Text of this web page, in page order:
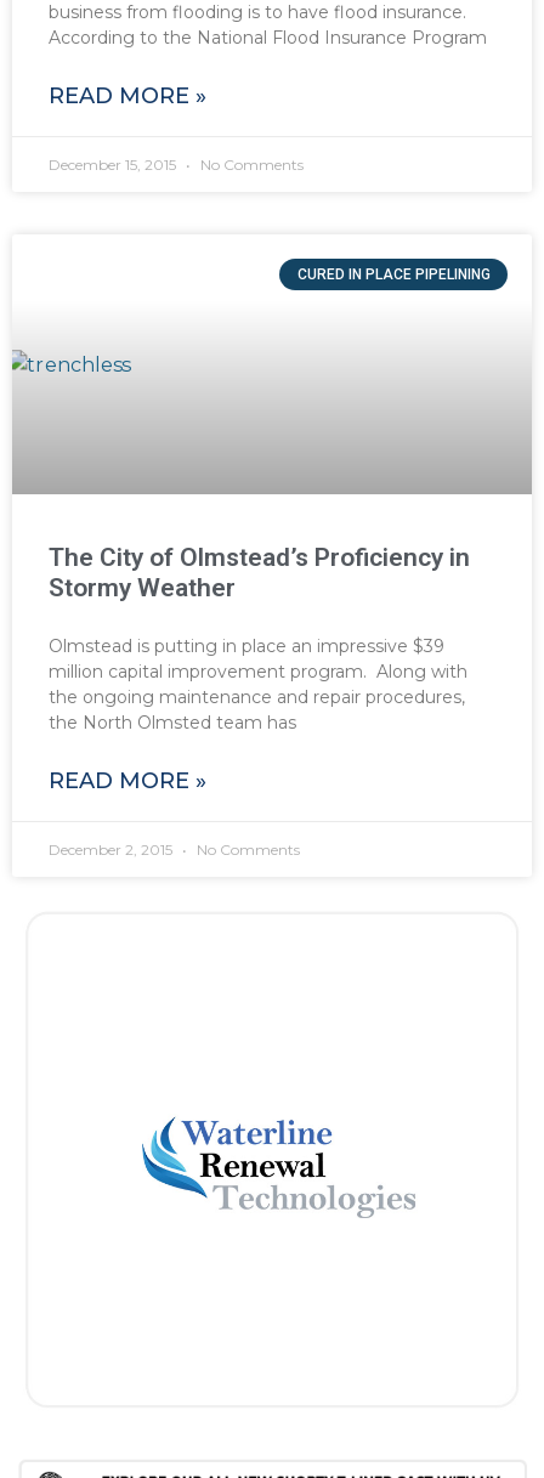
business from flooding is to have flood insurance.
According to the National Flood Insurance Program
READ MORE »
December 15, 2015 No Comments
CURED IN PLACE PIPELINING
The City of Olmstead’s Proficiency in
Stormy Weather
Olmstead is putting in place an impressive $39
million capital improvement program. Along with
the ongoing maintenance and repair procedures,
the North Olmsted team has
READ MORE »
December 2, 2015 No Comments